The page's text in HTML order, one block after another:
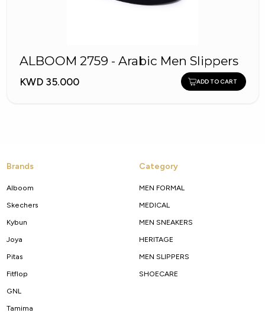
ALBOOM 2759 - Arabic Men Slippers
KWD 35.000 ADD TO CART
Brands
Alboom
Skechers
Kybun
Joya
Pitas
Fitflop
GNL
Tamima
Category
MEN FORMAL
MEDICAL
MEN SNEAKERS
HERITAGE
MEN SLIPPERS
SHOECARE